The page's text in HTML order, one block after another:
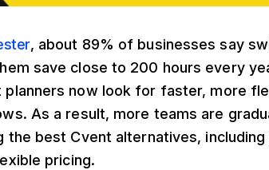
, about 89% of businesses say
save close to 200 hours every
planners now look for faster, more
As a result, more teams are
the best Cvent alternatives,
pricing.